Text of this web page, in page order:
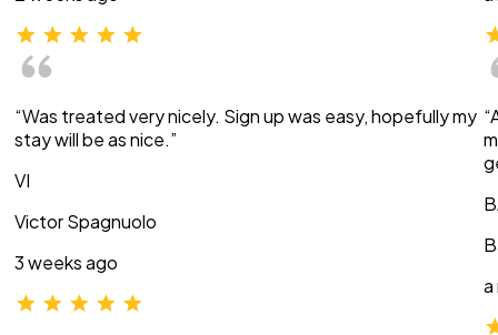
“Was treated very nicely. Sign up was easy, hopefully my
stay will be as nice.”
VI
Victor Spagnuolo
3 weeks ago
a